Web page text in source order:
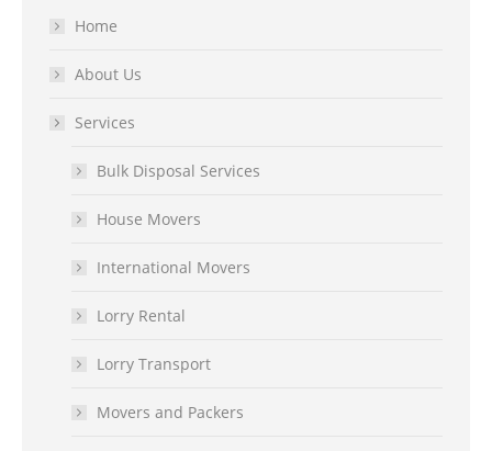
Home
About Us
Services
Bulk Disposal Services
House Movers
International Movers
Lorry Rental
Lorry Transport
Movers and Packers